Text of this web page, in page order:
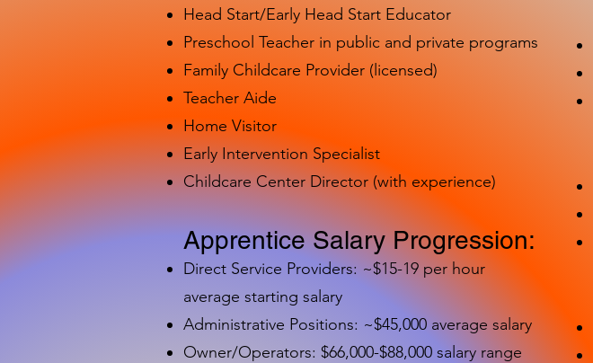
Head Start/Early Head Start Educator
Preschool Teacher in public and private programs
Family Childcare Provider (licensed)
Teacher Aide
Home Visitor
Early Intervention Specialist
Childcare Center Director (with experience)
Apprentice Salary Progression:
Direct Service Providers: ~$15-19 per hour
average starting salary
Administrative Positions: ~$45,000 average salary
Owner/Operators: $66,000-$88,000 salary range